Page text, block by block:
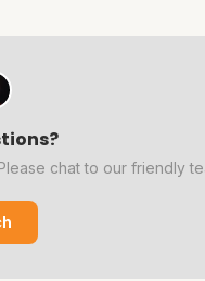
chat to our friendly